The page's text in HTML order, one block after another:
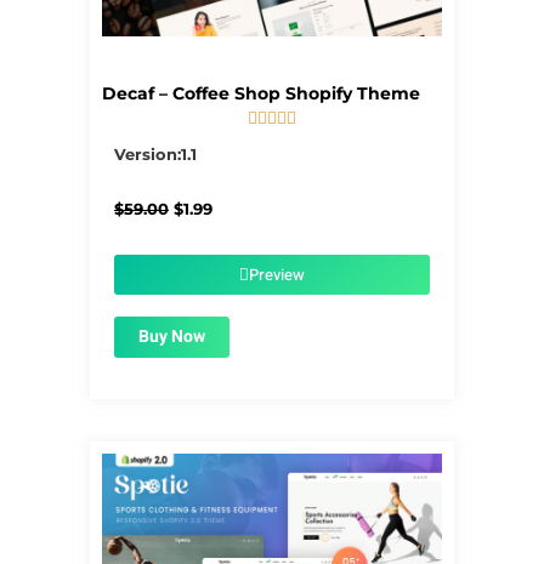
Decaf – Coffee Shop Shopify Theme
    
Version:1.1
$59.00 Original
$1.99Current
$1.99.Preview
Buy Now